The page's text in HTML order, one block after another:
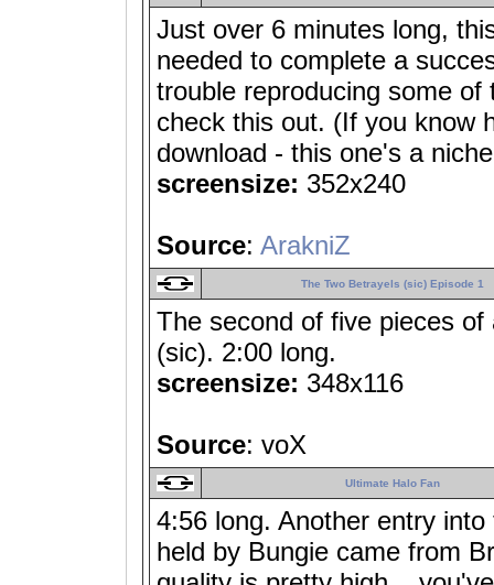
Just over 6 minutes long,
needed to complete a
trouble reproducing some
check this out. (If you know
download - this one's a
screensize: 352x240
Source: ArakniZ
The Two Betrayels (sic) Episode 1
The second of five pieces
(sic). 2:00 long.
screensize: 348x116
Source: voX
Ultimate Halo Fan
4:56 long. Another entry
held by Bungie came from